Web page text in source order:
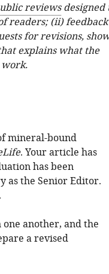
reviewsdesigned
readers; (ii) feedback
for revisions,
explains what the
mineral-bound
. Your article has
has been
as the Senior Editor.
another, and the
a revised